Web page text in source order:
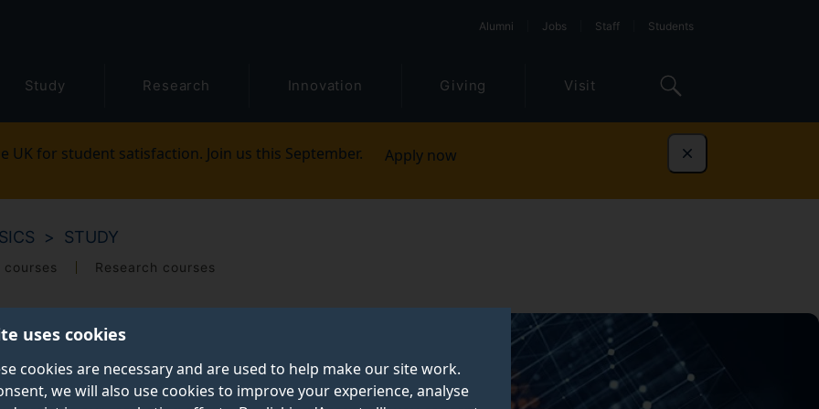
uses cookies
cookies are necessary and are used to help make our site work.
we will also use cookies to improve your experience, analyse
Alumni Jobs Staff Students
Study Research Innovation Giving Visit
UK for student satisfaction. Join us this September. Apply now Dismiss
STUDY
Research courses